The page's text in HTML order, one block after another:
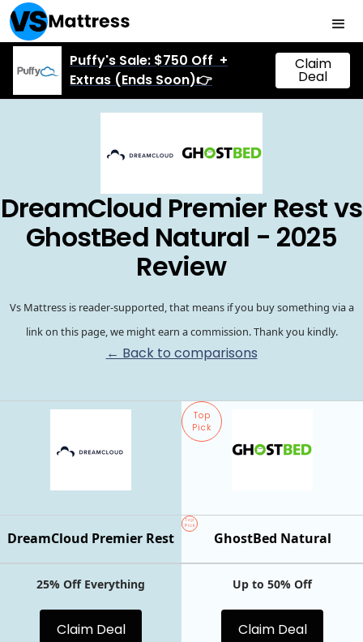
Puffy's Sale: $750 Off +
Extras (Ends Soon)👉
Claim
Deal
DreamCloud Premier Rest vs
GhostBed Natural - 2025
Review
Vs Mattress is reader-supported, that means if you buy something via a
link on this page, we might earn a commission. Thank you kindly.
← Back to comparisons
Top
Pick
Top
Pick
GhostBed Natural
DreamCloud Premier Rest
25% Off Everything
Claim Deal
Up to 50% Off
Claim Deal